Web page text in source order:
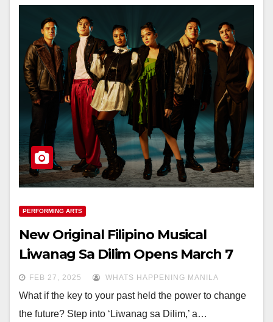
PERFORMING ARTS
New Original Filipino Musical
Liwanag Sa Dilim Opens March 7
FEB 27, 2025 WHATS HAPPENING MANILA
What if the key to your past held the power to change
the future? Step into ‘Liwanag sa Dilim,’ a…